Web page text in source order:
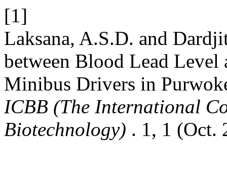
[1]
Laksana, A.S.D. and
between Blood Lead Level
Minibus Drivers in
ICBB (The International
Biotechnology) . 1, 1 (Oct.